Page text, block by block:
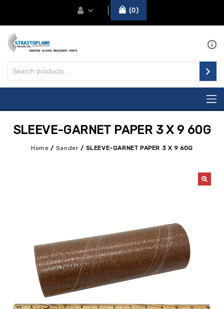
0
SLEEVE-GARNET PAPER 3 X 9 60G
Home / Sander / SLEEVE-GARNET PAPER 3 X 9 60G